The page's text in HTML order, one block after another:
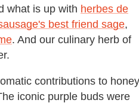
what is up with herbes de
best friend sage,
. And our culinary herb of
contributions to
iconic purple buds were